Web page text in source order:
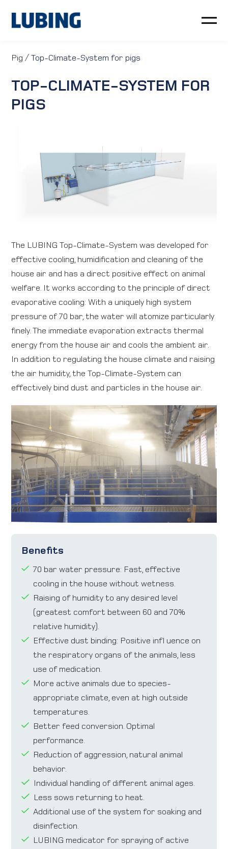
Poultry
Pig
Company
LUBING GreenTec
Direction map
Contact
International
Pig /Top-Climate-System for pigs
TOP-CLIMATE-SYSTEM FOR
PIGS
The LUBING Top-Climate-System was developed for
effective cooling, humidification and cleaning of the
house air and has a direct positive effect on animal
welfare. It works according to the principle of direct
evaporative cooling: With a uniquely high system
pressure of 70 bar, the water will atomize particularly
finely. The immediate evaporation extracts thermal
energy from the house air and cools the ambient air.
In addition to regulating the house climate and raising
the air humidity, the Top-Climate-System can
effectively bind dust and particles in the house air.
Benefits
70 bar water pressure: Fast, effective
cooling in the house without wetness.
Raising of humidity to any desired level
(greatest comfort between 60 and 70%
relative humidity).
Effective dust binding: Positive infl uence on
the respiratory organs of the animals, less
use of medication.
More active animals due to species-
appropriate climate, even at high outside
temperatures.
Better feed conversion. Optimal
performance.
Reduction of aggression, natural animal
behavior.
Individual handling of different animal ages.
Less sows returning to heat.
Additional use of the system for soaking and
disinfection.
LUBING medicator for spraying of active